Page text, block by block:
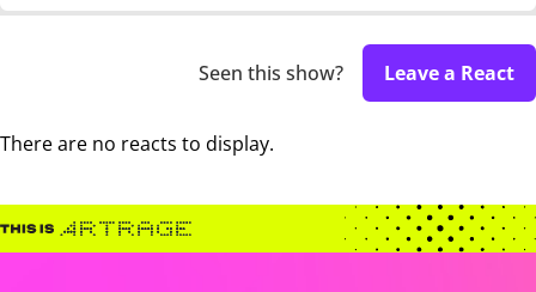
Seen this show? Leave a React
There are no reacts to display.